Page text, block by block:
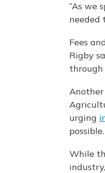
“As we
needed
Fees
Rigby
urging
possible.
While